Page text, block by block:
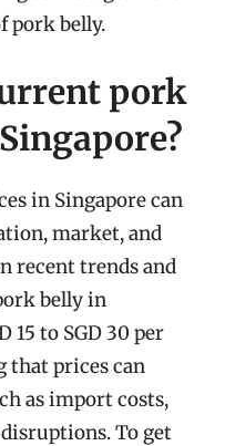
pork belly.
pork
in Singapore can
market, and
recent trends and
belly in
15 to SGD 30 per
that prices can
as import costs,
To get